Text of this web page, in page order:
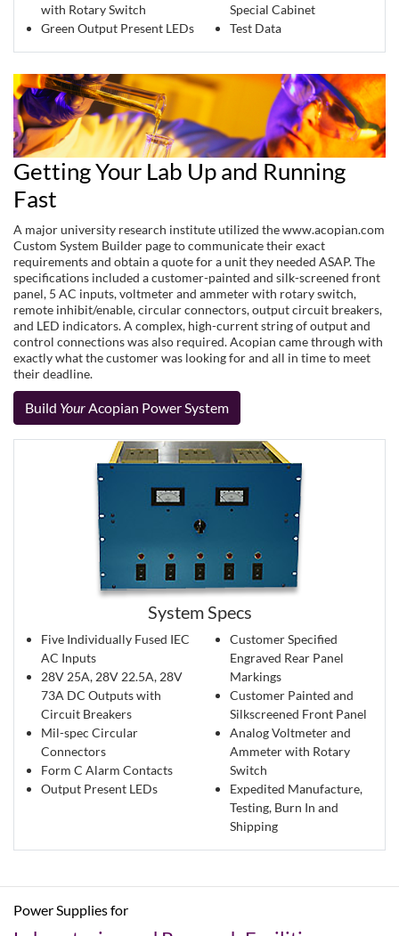
with Rotary Switch
Green Output Present LEDs
Special Cabinet
Test Data
Getting Your Lab Up and Running
Fast
A major university research institute utilized the www.acopian.com
Custom System Builder page to communicate their exact
requirements and obtain a quote for a unit they needed ASAP. The
specifications included a customer-painted and silk-screened front
panel, 5 AC inputs, voltmeter and ammeter with rotary switch,
remote inhibit/enable, circular connectors, output circuit breakers,
and LED indicators. A complex, high-current string of output and
control connections was also required. Acopian came through with
exactly what the customer was looking for and all in time to meet
their deadline.
Build Your Acopian Power System
System Specs
Five Individually Fused IEC
AC Inputs
28V 25A, 28V 22.5A, 28V
73A DC Outputs with
Circuit Breakers
Mil-spec Circular
Connectors
Form C Alarm Contacts
Output Present LEDs
Customer Specified
Engraved Rear Panel
Markings
Customer Painted and
Silkscreened Front Panel
Analog Voltmeter and
Ammeter with Rotary
Switch
Expedited Manufacture,
Testing, Burn In and
Shipping
Power Supplies for